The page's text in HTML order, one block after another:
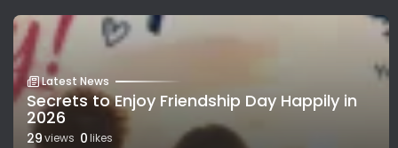
Latest News
Secrets to Enjoy Friendship Day Happily in
2026
29views 0likes